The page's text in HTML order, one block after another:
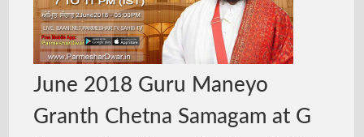
June 2018 Guru Maneyo
Granth Chetna Samagam at G